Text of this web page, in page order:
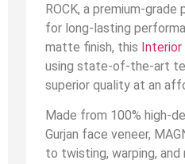
ROCK, a premium-grade
for long-lasting
matte finish, this
using state-of-the-art
superior quality at an
Made from 100% high-
Gurjan face veneer,
to twisting, warping, and